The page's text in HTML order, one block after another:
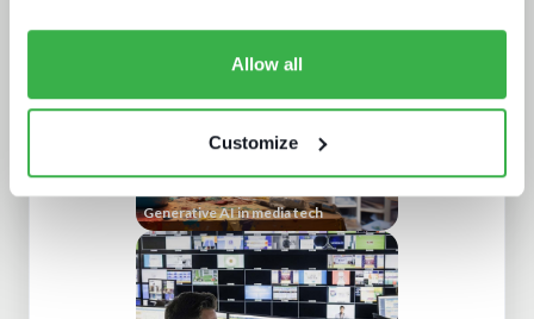
Allow all
Customize
Generative AI in media tech